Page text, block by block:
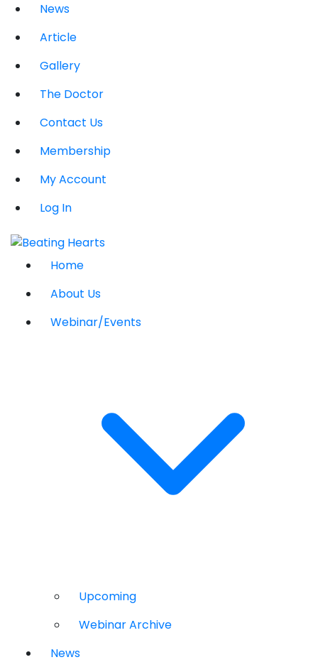
News
Article
Gallery
The Doctor
Contact Us
Membership
My Account
Log In
Home
About Us
Webinar/Events
Upcoming
Webinar Archive
News